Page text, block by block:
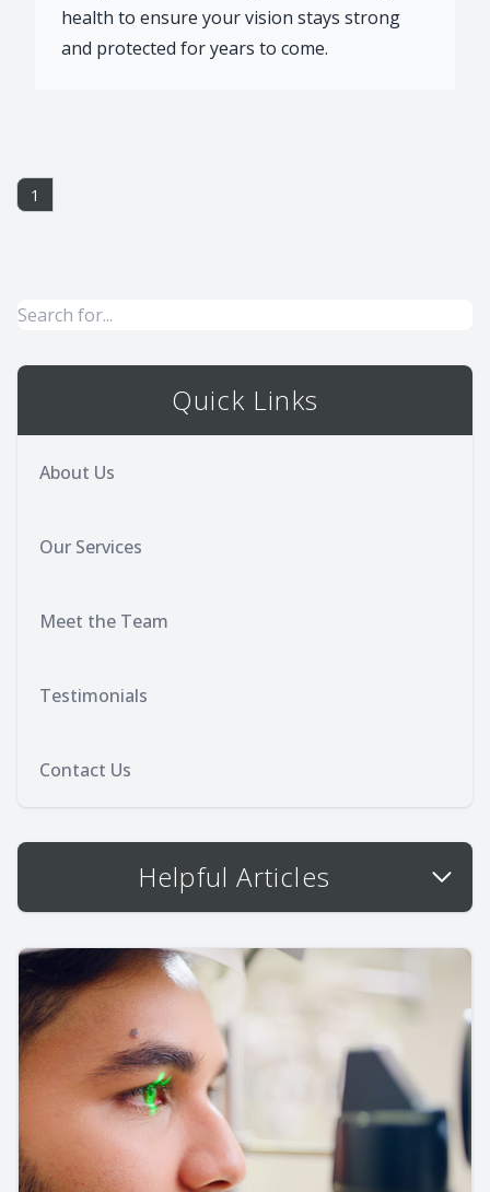
health to ensure your vision stays strong
and protected for years to come.
1
Quick Links
About Us
Our Services
Meet the Team
Testimonials
Contact Us
Helpful Articles